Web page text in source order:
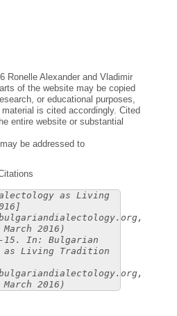
Ronelle Alexander and Vladimir
of the website may be copied
or educational purposes,
is cited accordingly. Cited
entire website or substantial
be addressed to
as Living
2016)
15. In: Bulgarian
as Living Tradition
2016)